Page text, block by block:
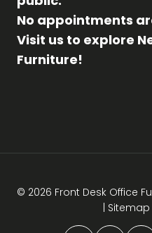
No appointments
Visit us to explore
Furniture!
© 2026 Front Desk Office
Sitemap